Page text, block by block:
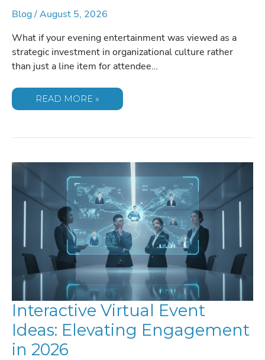
Blog/August 5, 2026
What if your evening entertainment was viewed as a
strategic investment in organizational culture rather
than just a line item for attendee…
UNIQUE
FOR
READ MORE »
Interactive Virtual Event
Ideas: Elevating Engagement
in 2026